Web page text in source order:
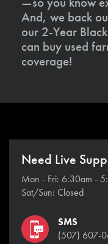
And, we back
our 2-Year
can buy used
coverage!
Need Live
Mon - Fri: 6:30am -
Sat/Sun: Closed
SMS
(507) 607-